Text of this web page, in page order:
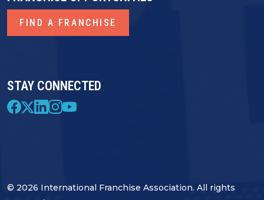
STAY CONNECTED
FIND A FRANCHISE
© 2026 International Franchise Association. All rights